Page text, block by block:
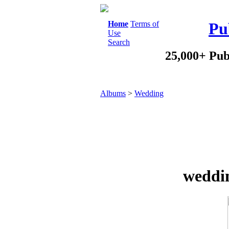
Home Terms of
Use
Search
25,000+
Albums > Wedding